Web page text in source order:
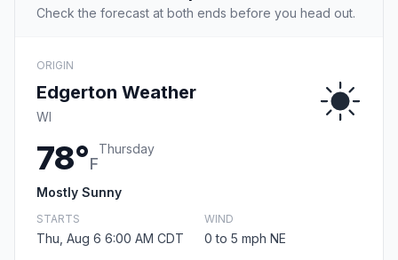
Check the forecast at both ends before you head out.
ORIGIN
Edgerton Weather
WI
78°F
Thursday
Mostly Sunny
STARTS
Thu, Aug 6 6:00 AM CDT
WIND
0 to 5 mph NE